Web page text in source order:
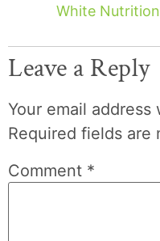
White Nutrition
Leave a Reply
Your email
Required fields are
Comment *